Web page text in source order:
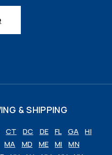
& SHIPPING
CT DC DE FL GA
HI
MA MD ME MI
MN